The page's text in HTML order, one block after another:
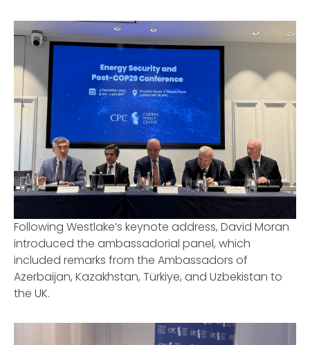
Following Westlake’s keynote address, David Moran
introduced the ambassadorial panel, which
included remarks from the Ambassadors of
Azerbaijan, Kazakhstan, Türkiye, and Uzbekistan to
the UK.